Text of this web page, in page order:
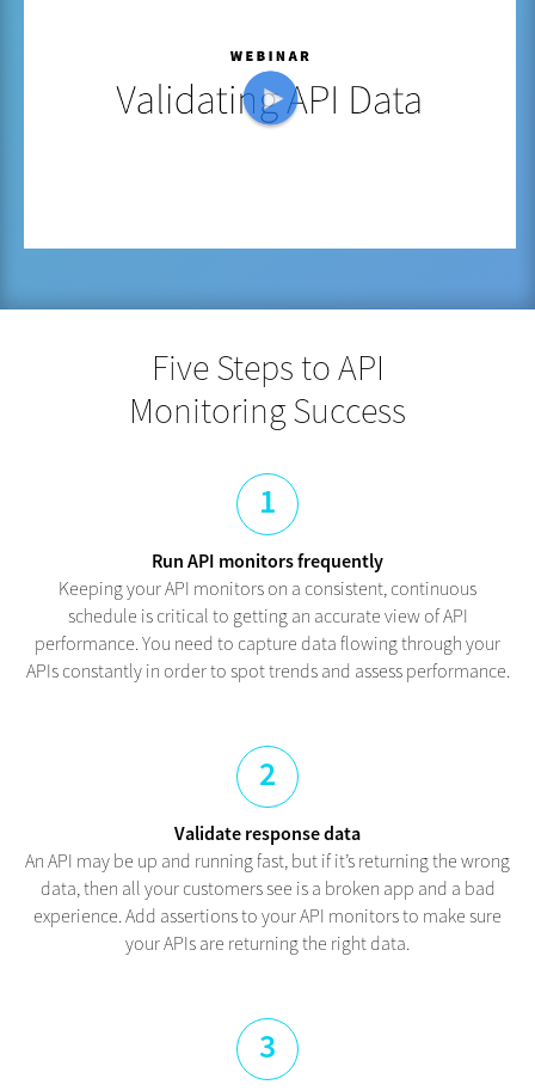
Five Steps to API
Monitoring Success
1
Run API monitors frequently
Keeping your API monitors on a consistent, continuous
schedule is critical to getting an accurate view of API
performance. You need to capture data flowing through your
APIs constantly in order to spot trends and assess performance.
2
Validate response data
An API may be up and running fast, but if it’s returning the wrong
data, then all your customers see is a broken app and a bad
experience. Add assertions to your API monitors to make sure
your APIs are returning the right data.
3